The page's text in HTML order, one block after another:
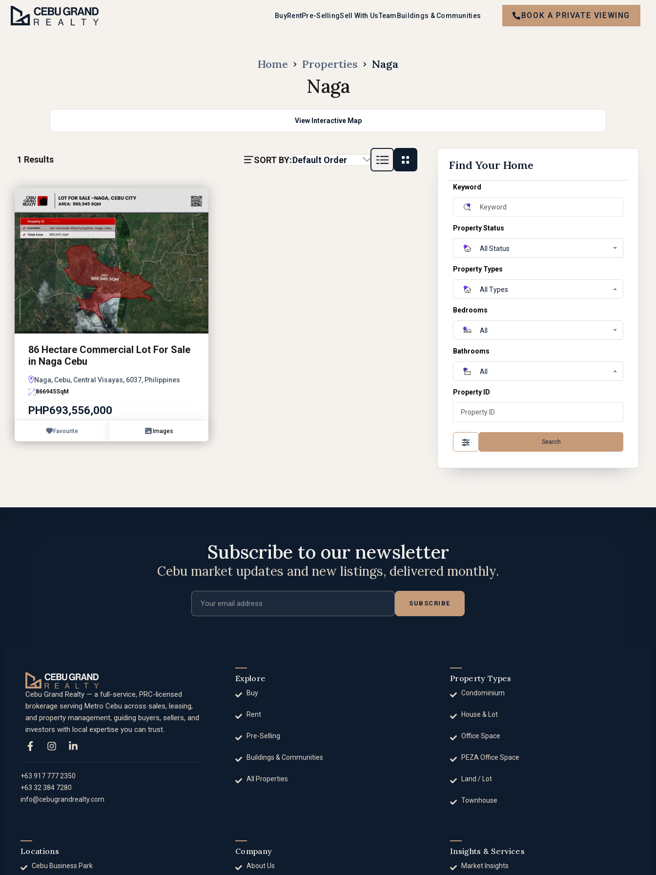
BuyRentPre-SellingSell With UsTeam Buildings & Communities BOOK A PRIVATE VIEWING
Home Properties Naga
Naga
View Interactive Map
1 Results SORT BY:Default Order
86 Hectare Commercial Lot For Sale
in Naga Cebu
Naga, Cebu, Central Visayas, 6037, Philippines
866945SqM
PHP693,556,000
Favourite Images
Find Your Home
Keyword
Property Status
All Status
Property Types
All Types
Bedrooms
All
Bathrooms
All
Property ID
Search
Subscribe to our newsletter
Cebu market updates and new listings, delivered monthly.
Email address
SUBSCRIBE
Cebu Grand Realty — a full-service, PRC-licensed
brokerage serving Metro Cebu across sales, leasing,
and property management, guiding buyers, sellers, and
investors with local expertise you can trust.
+63 917 777 2350
+63 32 384 7280
info@cebugrandrealty.com
Explore
Buy
Rent
Pre-Selling
Buildings & Communities
All Properties
Property Types
Condominium
House & Lot
Office Space
PEZA Office Space
Land / Lot
Townhouse
Locations
Cebu Business Park
Company
About Us
Insights & Services
Market Insights